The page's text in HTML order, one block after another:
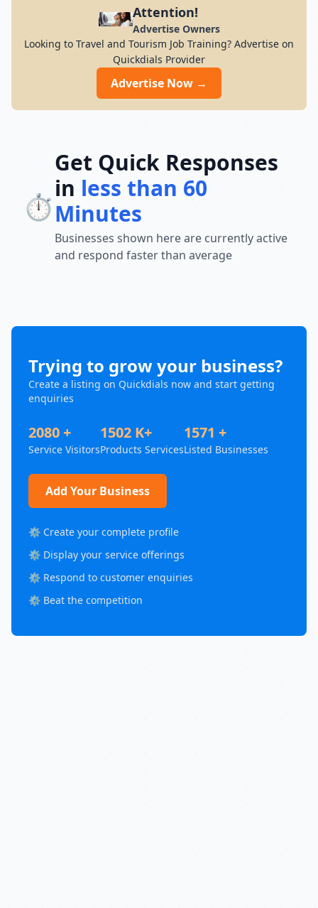
and travel stress-free with expertly
curated packages.
Attention!
Advertise Owners
Looking to Travel and Tourism Job Training? Advertise on
Quickdials Provider
Advertise Now →
⏱️
Get Quick Responses
in less than 60
Minutes
Businesses shown here are currently active
and respond faster than average
Trying to grow your business?
Create a listing on Quickdials now and start getting
enquiries
2080 +
Service Visitors
1502 K+
Products Services
1571 +
Listed Businesses
Add Your Business
⚙️ Create your complete profile
⚙️ Display your service offerings
⚙️ Respond to customer enquiries
⚙️ Beat the competition